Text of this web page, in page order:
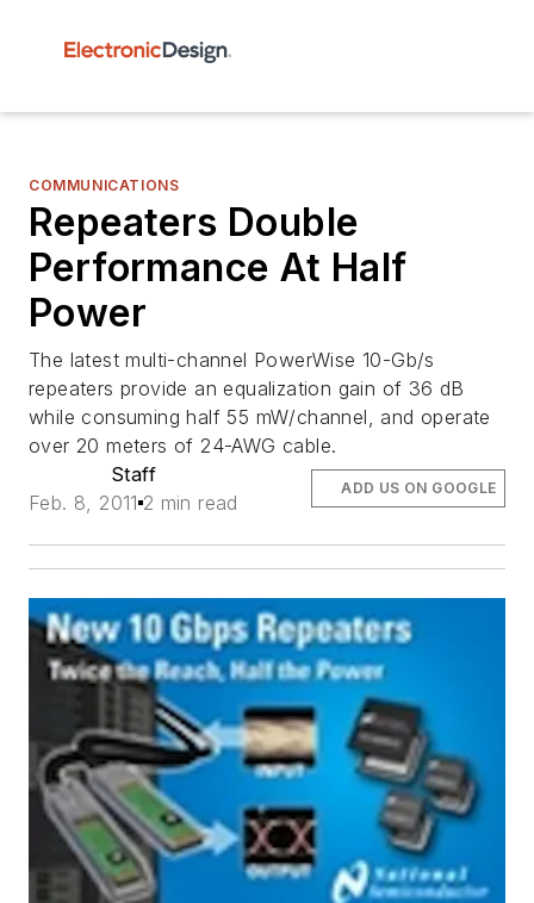
COMMUNICATIONS
Repeaters Double
Performance At Half
Power
The latest multi-channel PowerWise 10-Gb/s
repeaters provide an equalization gain of 36 dB
while consuming half 55 mW/channel, and operate
over 20 meters of 24-AWG cable.
Staff
Feb. 8, 2011 2 min read
ADD US ON GOOGLE